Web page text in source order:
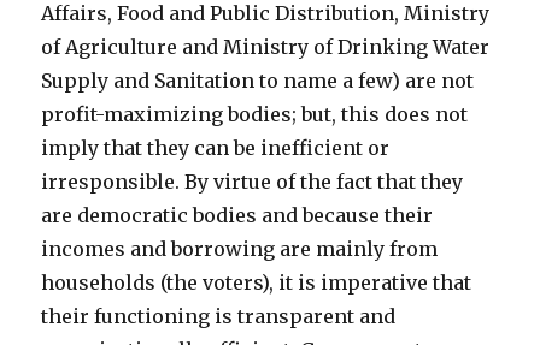
Affairs, Food and Public Distribution, Ministry
of Agriculture and Ministry of Drinking Water
Supply and Sanitation to name a few) are not
profit-maximizing bodies; but, this does not
imply that they can be inefficient or
irresponsible. By virtue of the fact that they
are democratic bodies and because their
incomes and borrowing are mainly from
households (the voters), it is imperative that
their functioning is transparent and